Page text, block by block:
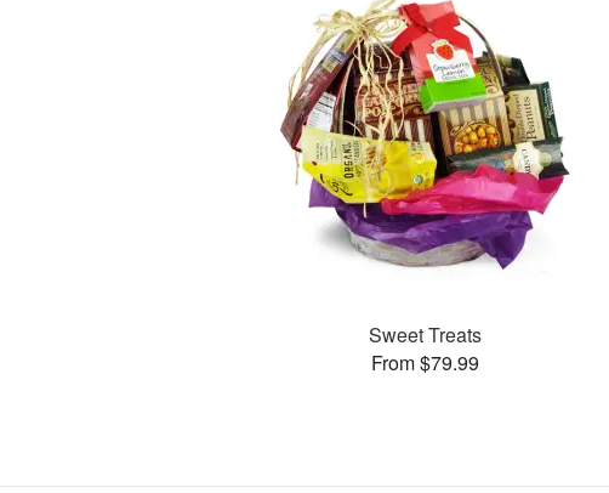
Sweet Treats
From $79.99